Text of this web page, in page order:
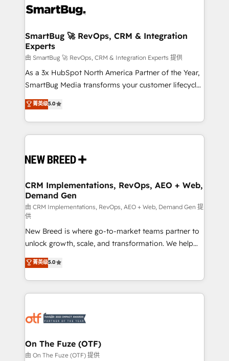
stalling growth. Fix your ICP, Math, and Story to stop
Scalable Architecture: Zero-technical-debt setup
across all Hubs, validated by our 7 HubSpot
Accreditations. AI-Powered RevOps: Breeze AI,
custom AI agents, and high-integrity migrations for
total reporting clarity. Security & Compliance: SOC 2
security. 🏆 Why Bluleadz? GTM OS Partner | 16+
Years Experience | 1,000+ Five-Star Reviews
SmartBug 🚀 RevOps, CRM & Integration
Experts
由 SmartBug 🚀 RevOps, CRM & Integration Experts 提供
As a 3x HubSpot North America Partner of the Year,
SmartBug Media transforms your customer lifecycle
into a revenue engine. Our unified ecosystem
includes specialized divisions Globalia (AI &
Software) and Point Success Media (Paid Media),
making this the official home for all three brands. 🔄
and system integrations powered by Globalia’s
trainers to drive platform adoption. 📈 Revenue
Generation - Full-funnel marketing and high-
performance advertising via Point Success Media. -
Expert deployment of Breeze AI and custom agents
to automate growth. 🏆 Elite Excellence - 8 platform
accreditations and deep HIPAA-compliance
expertise. - A team of 250+ experts dedicated to
your resilient growth.
菁英级5.0
CRM Implementations, RevOps, AEO + Web,
Demand Gen
由 CRM Implementations, RevOps, AEO + Web, Demand Gen 提
供
New Breed is where go-to-market teams partner to
unlock growth, scale, and transformation. We help
companies activate HubSpot’s AI-powered
customer platform and operationalize HubSpot’s
Loop Marketing framework through expert-led
services, smart agents, and purpose-built apps,
results, fast. ⚙️CRM & RevOps: Align all Hubs to your
🎯Demand Gen & ABM: Drive pipeline with inbound,
ABM, AEO, SEO, & paid media. 👩‍💻Web Design:
菁英级5.0
On The Fuze (OTF)
由 On The Fuze (OTF) 提供